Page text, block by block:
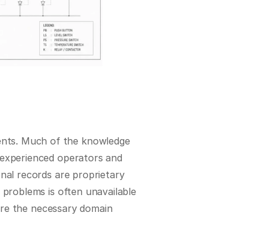
Much of the knowledge
operators and
records are proprietary
is often unavailable
the necessary domain